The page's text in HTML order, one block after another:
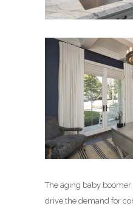
The aging baby
drive the demand for